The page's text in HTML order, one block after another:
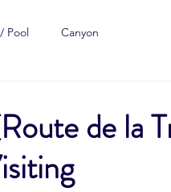
Pool Canyon
de la